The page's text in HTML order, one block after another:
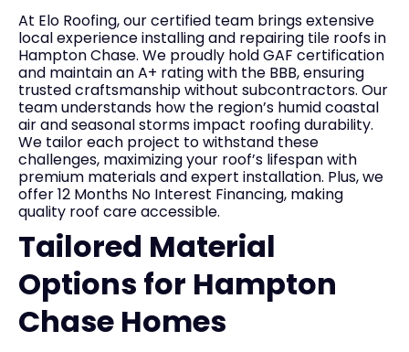
At Elo Roofing, our certified team brings extensive
local experience installing and repairing tile roofs in
Hampton Chase. We proudly hold GAF certification
and maintain an A+ rating with the BBB, ensuring
trusted craftsmanship without subcontractors. Our
team understands how the region’s humid coastal
air and seasonal storms impact roofing durability.
We tailor each project to withstand these
challenges, maximizing your roof’s lifespan with
premium materials and expert installation. Plus, we
offer 12 Months No Interest Financing, making
quality roof care accessible.
Tailored Material
Options for Hampton
Chase Homes